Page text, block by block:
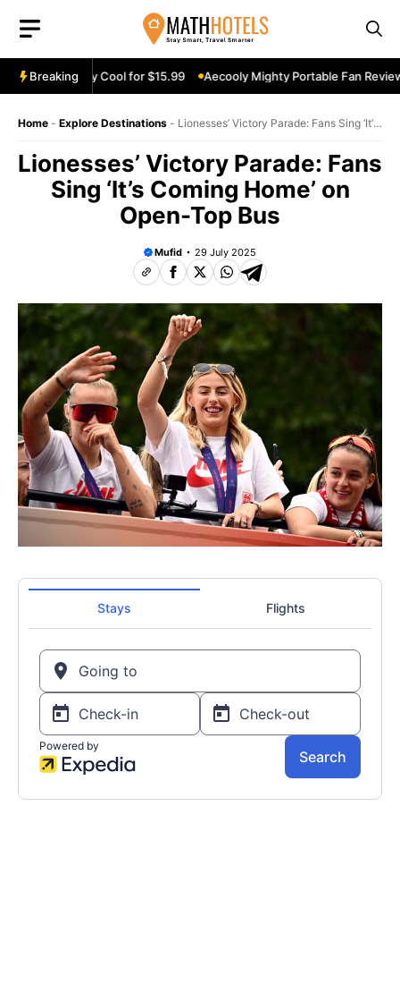
content
Breaking
Stay Cool for $15.99 Aecooly Mighty Portable Fan Review:
Home - Explore Destinations - Lionesses’ Victory Parade: Fans Sing ‘It’s
Lionesses’ Victory Parade: Fans
Sing ‘It’s Coming Home’ on
Open-Top Bus
Mufid 29 July 2025